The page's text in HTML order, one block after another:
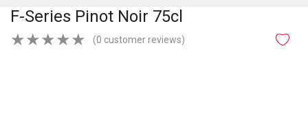
F-Series Pinot Noir 75cl
★
★
★
★
★ (0 customer reviews)